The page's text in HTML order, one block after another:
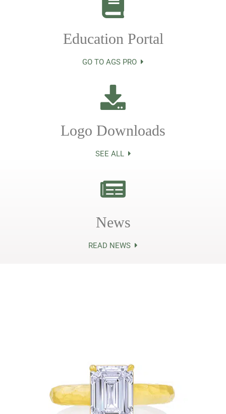
Education Portal
GO TO AGS PRO
Logo Downloads
SEE ALL
News
READ NEWS